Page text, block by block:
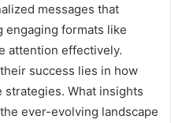
messages that
engaging formats like
attention effectively.
success lies in how
What insights
ever-evolving landscape